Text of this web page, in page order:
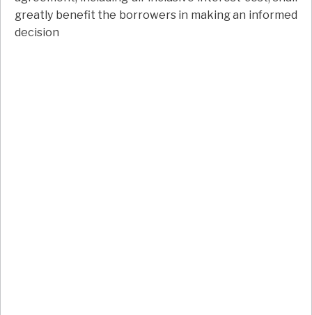
greatly benefit the borrowers in making an informed
decision